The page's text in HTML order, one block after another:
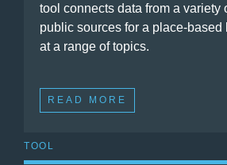
tool connects data from a variety
public sources for a place-based
at a range of topics.
READ MORE
TOOL